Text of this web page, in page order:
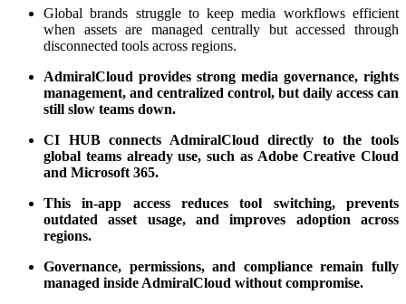
Global brands struggle to keep media workflows efficient
when assets are managed centrally but accessed through
disconnected tools across regions.
AdmiralCloud provides strong media governance, rights
management, and centralized control, but daily access can
still slow teams down.
CI HUB connects AdmiralCloud directly to the tools
global teams already use, such as Adobe Creative Cloud
and Microsoft 365.
This in-app access reduces tool switching, prevents
outdated asset usage, and improves adoption across
regions.
Governance, permissions, and compliance remain fully
managed inside AdmiralCloud without compromise.